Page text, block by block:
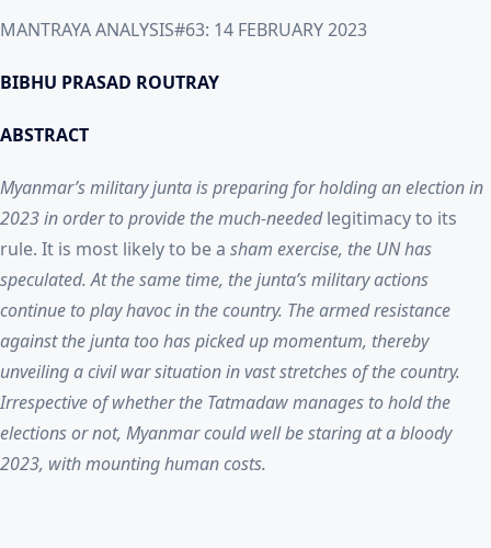
MANTRAYA ANALYSIS#63: 14 FEBRUARY 2023
BIBHU PRASAD ROUTRAY
ABSTRACT
Myanmar’s military junta is preparing for holding an election in
2023 in order to provide the much-neededlegitimacy to its
rule. It is most likely to be a sham exercise, the UN has
speculated. At the same time, the junta’s military actions
continue to play havoc in the country. The armed resistance
against the junta too has picked up momentum, thereby
unveiling a civil war situation in vast stretches of the country.
Irrespective of whether the Tatmadaw manages to hold the
elections or not, Myanmar could well be staring at a bloody
2023, with mounting human costs.